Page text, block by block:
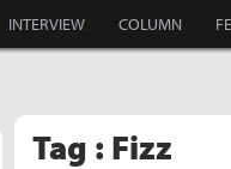
INTERVIEW COLUMN
Tag : Fizz